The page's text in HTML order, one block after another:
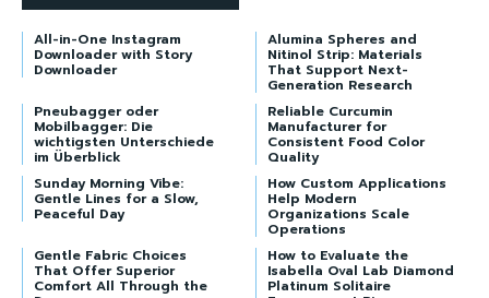
All-in-One Instagram
Downloader with Story
Downloader
Alumina Spheres and
Nitinol Strip: Materials
That Support Next-
Generation Research
Pneubagger oder
Mobilbagger: Die
wichtigsten Unterschiede
im Überblick
Reliable Curcumin
Manufacturer for
Consistent Food Color
Quality
Sunday Morning Vibe:
Gentle Lines for a Slow,
Peaceful Day
How Custom Applications
Help Modern
Organizations Scale
Operations
Gentle Fabric Choices
That Offer Superior
Comfort All Through the
How to Evaluate the
Isabella Oval Lab Diamond
Platinum Solitaire